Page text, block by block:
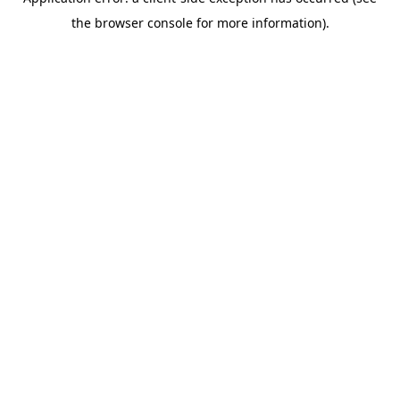
the browser console for more information).